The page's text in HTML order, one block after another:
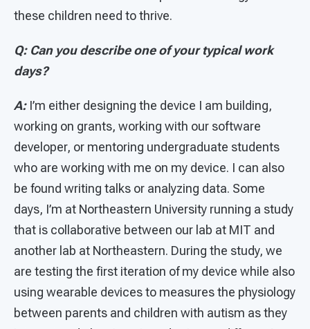
these children need to thrive.
Q: Can you describe one of your typical work
days?
A: I’m either designing the device I am building,
working on grants, working with our software
developer, or mentoring undergraduate students
who are working with me on my device. I can also
be found writing talks or analyzing data. Some
days, I’m at Northeastern University running a study
that is collaborative between our lab at MIT and
another lab at Northeastern. During the study, we
are testing the first iteration of my device while also
using wearable devices to measures the physiology
between parents and children with autism as they